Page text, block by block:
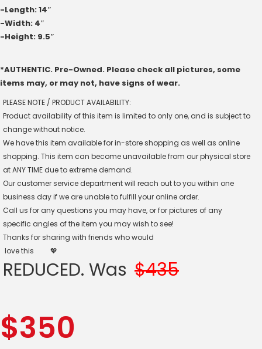
-Length: 14″
-Width: 4″
-Height: 9.5″
*AUTHENTIC. Pre-Owned. Please check all pictures, some
items may, or may not, have signs of wear.
PLEASE NOTE / PRODUCT AVAILABILITY:
Product availability of this item is limited to only one, and is subject to
change without notice.
We have this item available for in-store shopping as well as online
shopping. This item can become unavailable from our physical store
at ANY TIME due to extreme demand.
Our customer service department will reach out to you within one
business day if we are unable to fulfill your online order.
Call us for any questions you may have, or for pictures of any
specific angles of the item you may wish to see!
Thanks for sharing with friends who would
love this
💖
REDUCED. Was $435
$350